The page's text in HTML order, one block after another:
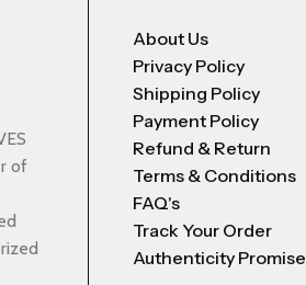
of
About Us
Privacy Policy
Shipping Policy
Payment Policy
Refund & Return
Terms & Conditions
FAQ's
Track Your Order
Authenticity Promise